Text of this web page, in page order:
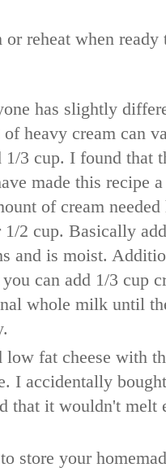
or reheat when ready
has slightly
of heavy cream can
1/3 cup. I found that
made this recipe
of cream
1/2 cup. Basically
and is moist.
can add 1/3 cup
whole milk until
low fat cheese with
I accidentally
that it wouldn't melt
store your